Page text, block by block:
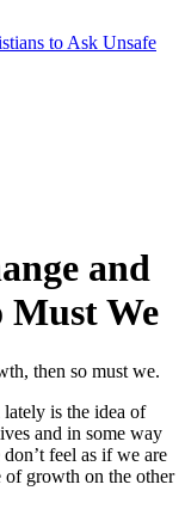
and
Must We
then so must we.
is the idea of
and in some way
feel as if we are
of growth on the other